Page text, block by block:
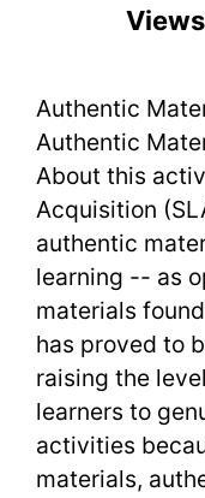
Views
Authentic
Authentic
About this
Acquisition
authentic
learning -- as
materials
has proved to
raising the
learners to
activities
materials,